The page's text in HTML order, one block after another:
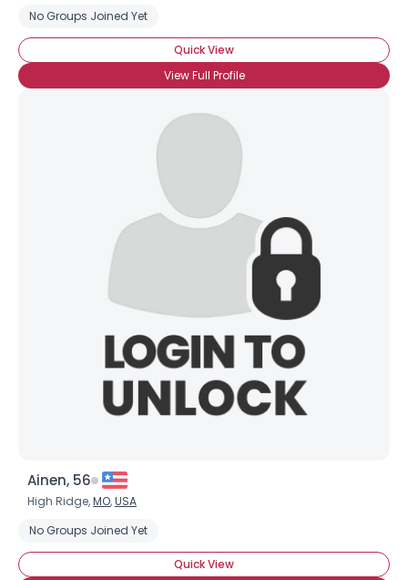
No Groups Joined Yet
Quick View
View Full Profile
Ainen, 56
High Ridge,MO,USA
No Groups Joined Yet
Quick View